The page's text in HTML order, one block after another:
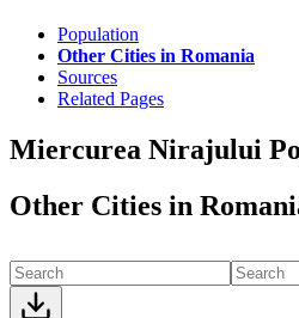
Population
Other Cities in Romania
Sources
Related Pages
Miercurea Nirajului
Other Cities in